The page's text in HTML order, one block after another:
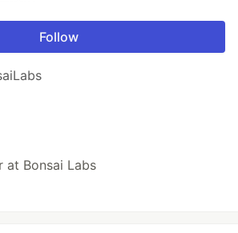
Follow
at Bonsai Labs